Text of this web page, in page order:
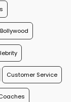
Bollywood
Customer Service